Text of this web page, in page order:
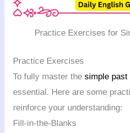
Practice Exercises for
Practice Exercises
To fully master thesimple past
essential. Here are some
reinforce your understanding:
Fill-in-the-Blanks